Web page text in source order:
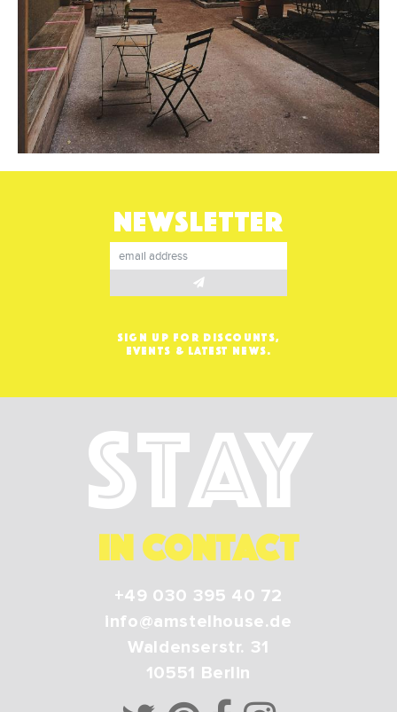
NEWSLETTER
SIGN UP FOR DISCOUNTS,
EVENTS & LATEST NEWS.
Stay
IN CONTACT
+49 030 395 40 72
info@amstelhouse.de
Waldenserstr. 31
10551 Berlin